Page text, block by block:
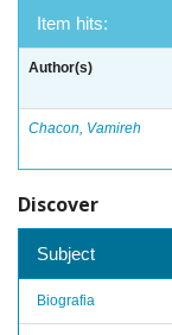
Item hits:
Author(s)
Chacon, Vamireh
Discover
Subject
Biografia